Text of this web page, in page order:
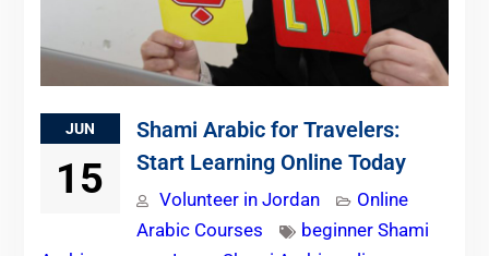
JUN
15
Shami Arabic for Travelers:
Start Learning Online Today
Volunteer in Jordan
Online
Arabic Courses
beginner Shami